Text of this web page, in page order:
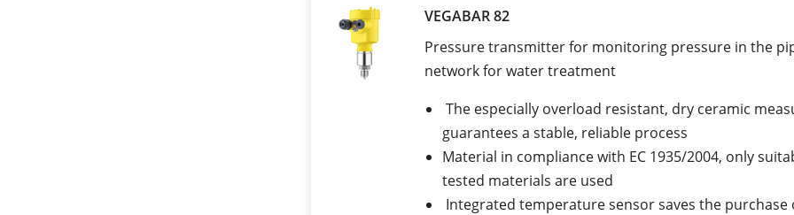
VEGABAR 82
Pressure transmitter for monitoring pressure in the
network for water treatment
The especially overload resistant, dry ceramic
guarantees a stable, reliable process
Material in compliance with EC 1935/2004, only
tested materials are used
Integrated temperature sensor saves the purchase